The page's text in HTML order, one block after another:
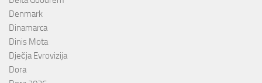
Denmark
Dinamarca
Dinis Mota
Dječja Evrovizija
Dora